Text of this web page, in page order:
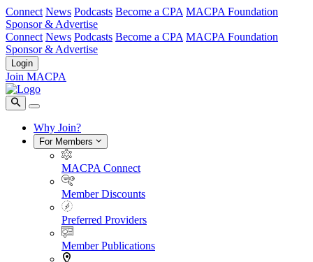
Connect News Podcasts Become a CPA MACPA Foundation
Sponsor & Advertise
Connect News Podcasts Become a CPA MACPA Foundation
Sponsor & Advertise
Login
Join MACPA
Why Join?
For Members
MACPA Connect
Member Discounts
Preferred Providers
Member Publications